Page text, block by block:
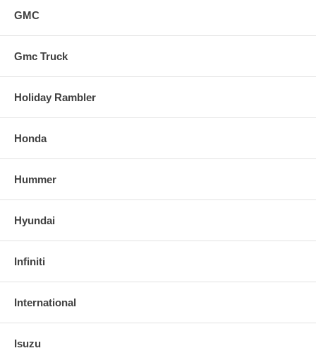
GMC
Gmc Truck
Holiday Rambler
Honda
Hummer
Hyundai
Infiniti
International
Isuzu